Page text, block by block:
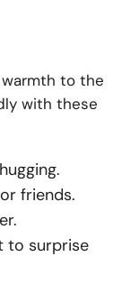
to the
with these
friends.
to surprise